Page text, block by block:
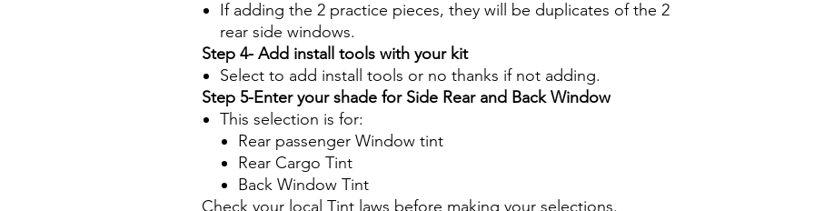
If adding the 2 practice pieces, they will be duplicates of the 2
rear side windows.
Step 4- Add install tools with your kit
Select to add install tools or no thanks if not adding.
Step 5-Enter your shade for Side Rear and Back Window
This selection is for:
Rear passenger Window tint
Rear Cargo Tint
Back Window Tint
Check your local Tint laws before making your selections.